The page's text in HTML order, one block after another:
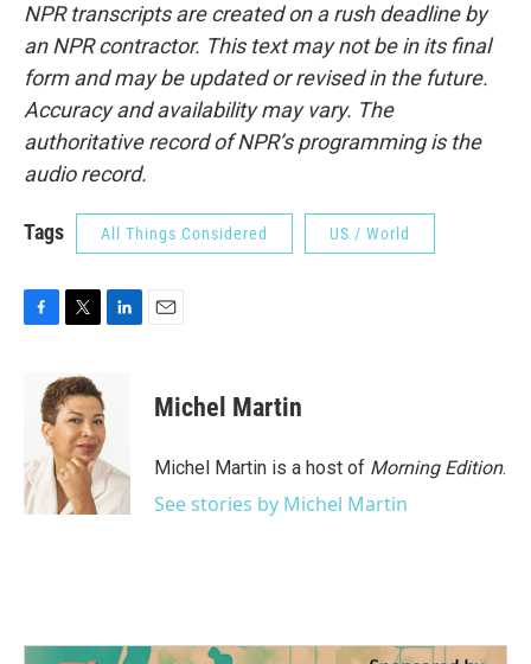
NPR transcripts are created on a rush deadline by
an NPR contractor. This text may not be in its final
form and may be updated or revised in the future.
Accuracy and availability may vary. The
authoritative record of NPR’s programming is the
audio record.
Tags All Things Considered US / World
o
k
i
t
t
e
r
d
I
n
Michel Martin
Michel Martin is a host of Morning Edition.
See stories by Michel Martin